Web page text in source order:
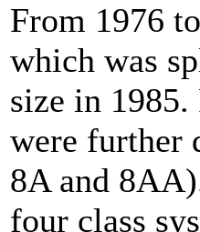
From 1976
which was
size in 1985.
were further
8A and
four class